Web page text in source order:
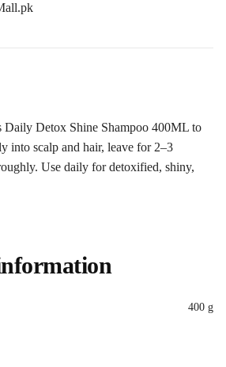
Daily Detox Shine Shampoo 400ML to
into scalp and hair, leave for 2–3
Use daily for detoxified, shiny,
400 g